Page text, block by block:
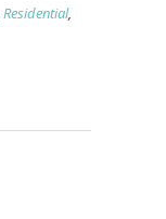
Residential,